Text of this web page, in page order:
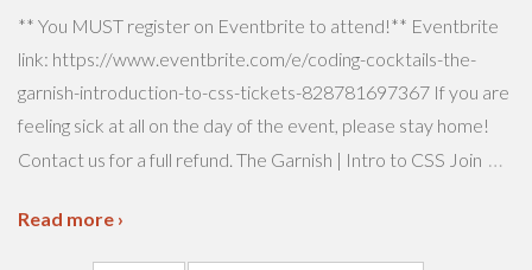
** You MUST register on Eventbrite to attend!** Eventbrite
link: https://www.eventbrite.com/e/coding-cocktails-the-
garnish-introduction-to-css-tickets-828781697367 If you are
feeling sick at all on the day of the event, please stay home!
Contact us for a full refund. The Garnish | Intro to CSS Join …
Read more ›